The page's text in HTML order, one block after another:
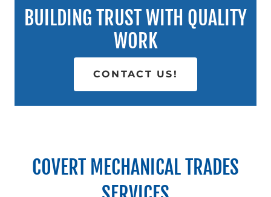
BUILDING TRUST WITH QUALITY
WORK
CONTACT US!
COVERT MECHANICAL TRADES